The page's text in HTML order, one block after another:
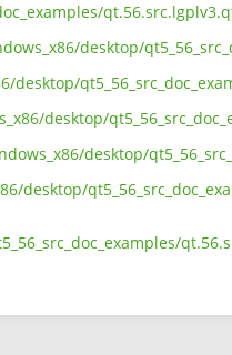
desktop/
desktop/
desktop/